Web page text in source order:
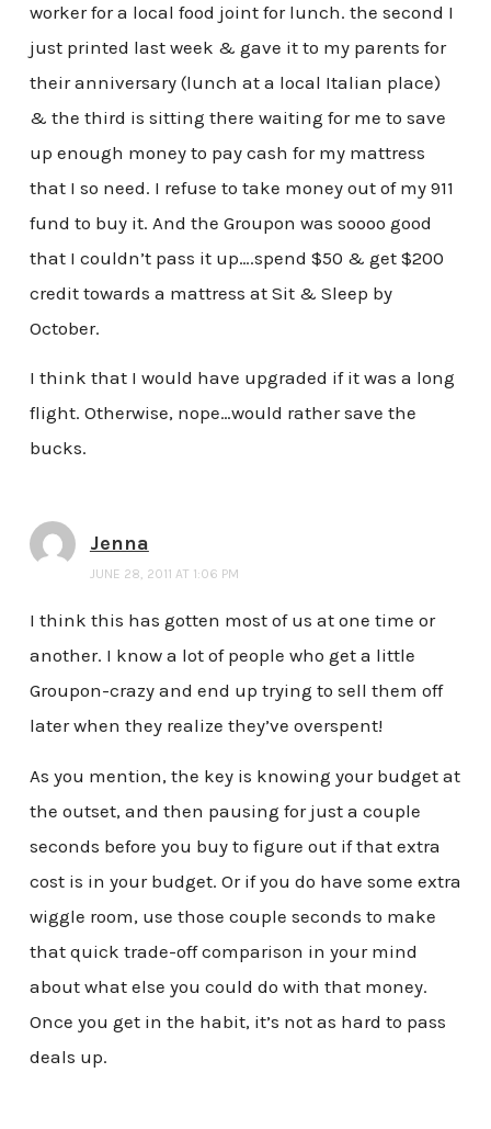
worker for a local food joint for lunch. the second I
just printed last week & gave it to my parents for
their anniversary (lunch at a local Italian place)
& the third is sitting there waiting for me to save
up enough money to pay cash for my mattress
that I so need. I refuse to take money out of my 911
fund to buy it. And the Groupon was soooo good
that I couldn’t pass it up….spend $50 & get $200
credit towards a mattress at Sit & Sleep by
October.
I think that I would have upgraded if it was a long
flight. Otherwise, nope…would rather save the
bucks.
Jenna
JUNE 28, 2011 AT 1:06 PM
I think this has gotten most of us at one time or
another. I know a lot of people who get a little
Groupon-crazy and end up trying to sell them off
later when they realize they’ve overspent!
As you mention, the key is knowing your budget at
the outset, and then pausing for just a couple
seconds before you buy to figure out if that extra
cost is in your budget. Or if you do have some extra
wiggle room, use those couple seconds to make
that quick trade-off comparison in your mind
about what else you could do with that money.
Once you get in the habit, it’s not as hard to pass
deals up.